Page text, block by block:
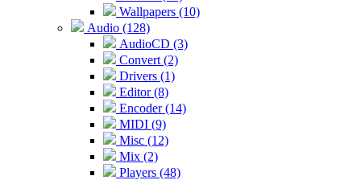
Wallpapers (10)
Audio (128)
AudioCD (3)
Convert (2)
Drivers (1)
Editor (8)
Encoder (14)
MIDI (9)
Misc (12)
Mix (2)
Players (48)